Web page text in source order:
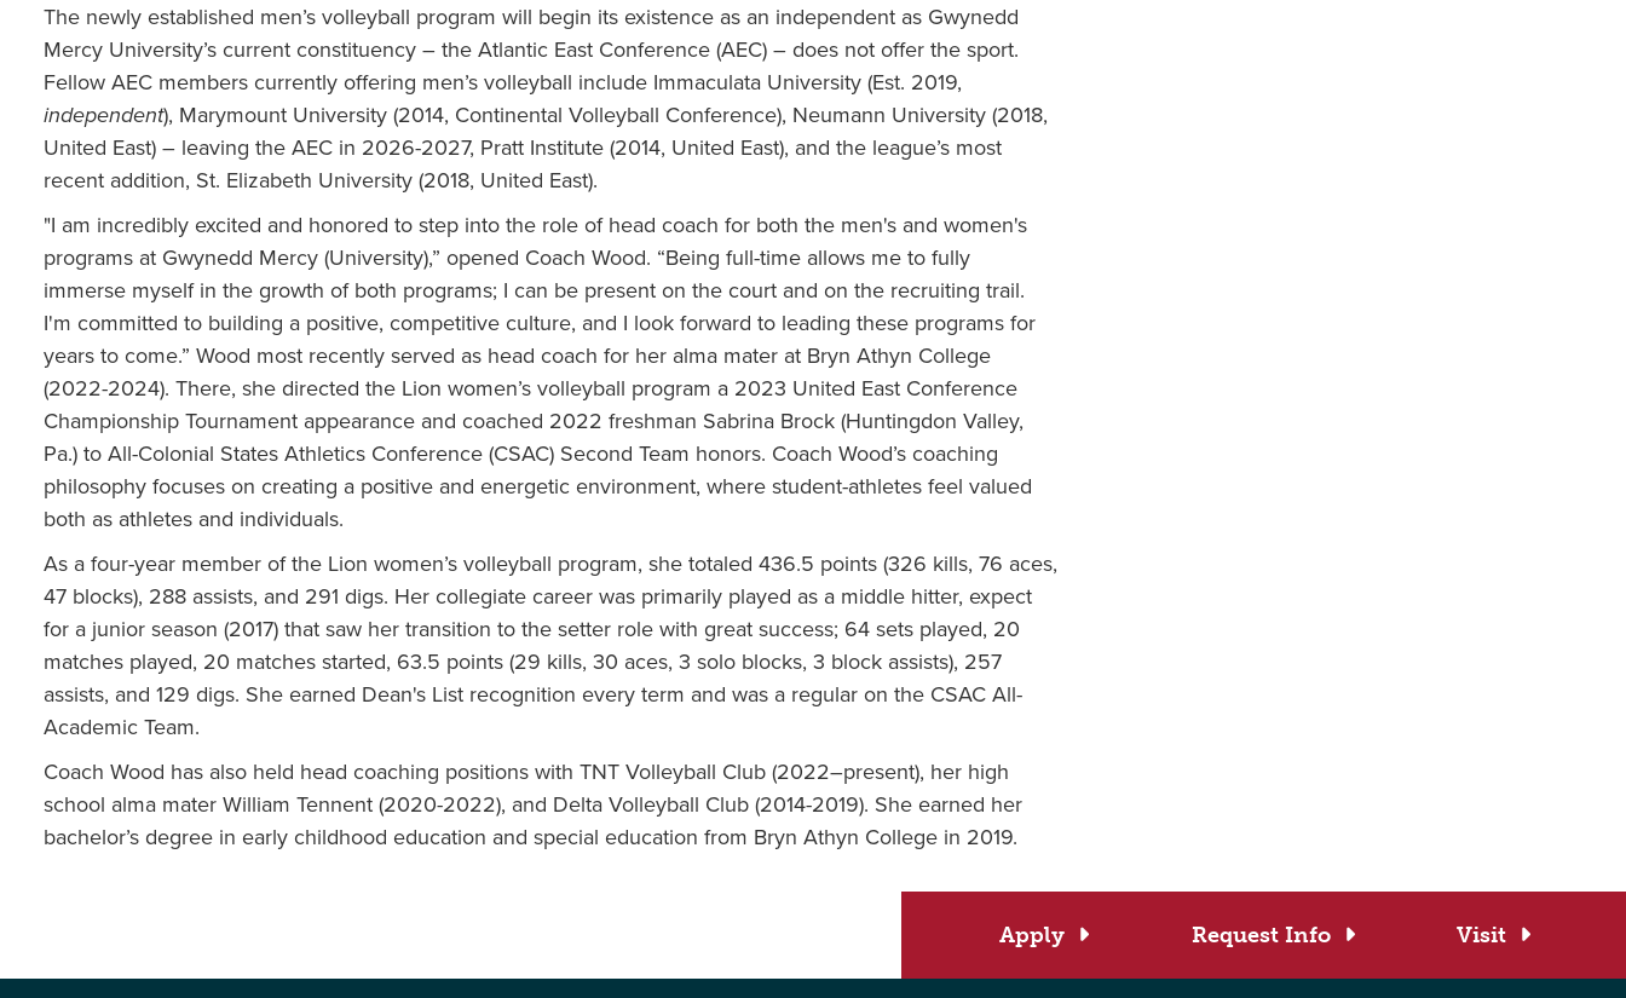
The newly established men’s volleyball program will begin its existence as an independent as Gwynedd
Mercy University’s current constituency – the Atlantic East Conference (AEC) – does not offer the sport.
Fellow AEC members currently offering men’s volleyball include Immaculata University (Est. 2019,
independent), Marymount University (2014, Continental Volleyball Conference), Neumann University (2018,
United East) – leaving the AEC in 2026-2027, Pratt Institute (2014, United East), and the league’s most
recent addition, St. Elizabeth University (2018, United East).
"I am incredibly excited and honored to step into the role of head coach for both the men's and women's
programs at Gwynedd Mercy (University),” opened Coach Wood. “Being full-time allows me to fully
immerse myself in the growth of both programs; I can be present on the court and on the recruiting trail.
I'm committed to building a positive, competitive culture, and I look forward to leading these programs for
years to come.” Wood most recently served as head coach for her alma mater at Bryn Athyn College
(2022-2024). There, she directed the Lion women’s volleyball program a 2023 United East Conference
Championship Tournament appearance and coached 2022 freshman Sabrina Brock (Huntingdon Valley,
Pa.) to All-Colonial States Athletics Conference (CSAC) Second Team honors. Coach Wood’s coaching
philosophy focuses on creating a positive and energetic environment, where student-athletes feel valued
both as athletes and individuals.
As a four-year member of the Lion women’s volleyball program, she totaled 436.5 points (326 kills, 76 aces,
47 blocks), 288 assists, and 291 digs. Her collegiate career was primarily played as a middle hitter, expect
for a junior season (2017) that saw her transition to the setter role with great success; 64 sets played, 20
matches played, 20 matches started, 63.5 points (29 kills, 30 aces, 3 solo blocks, 3 block assists), 257
assists, and 129 digs. She earned Dean's List recognition every term and was a regular on the CSAC All-
Academic Team.
Coach Wood has also held head coaching positions with TNT Volleyball Club (2022–present), her high
school alma mater William Tennent (2020-2022), and Delta Volleyball Club (2014-2019). She earned her
bachelor’s degree in early childhood education and special education from Bryn Athyn College in 2019.
Apply Request Info Visit